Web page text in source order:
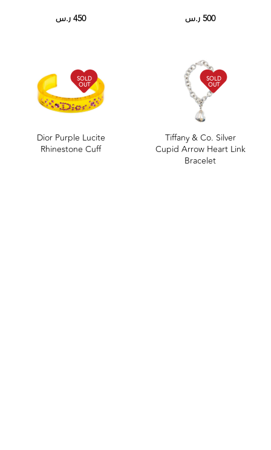
450ر.س 500ر.س
SOLD
OUT
Dior Purple Lucite
Rhinestone Cuff
SOLD
OUT
Tiffany & Co. Silver
Cupid Arrow Heart Link
Bracelet